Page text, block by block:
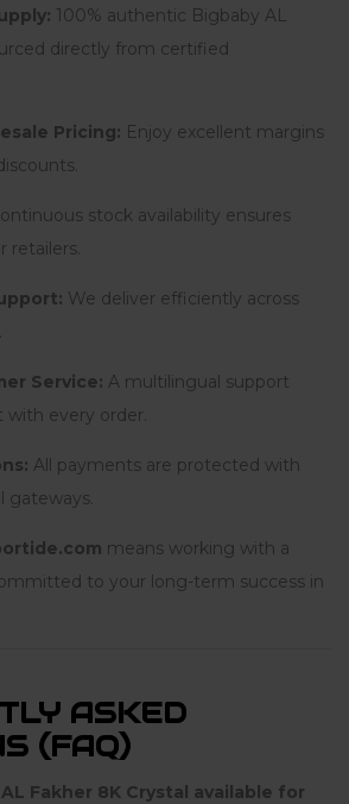
100% authentic Bigbaby AL
directly from certified
Pricing: Enjoy excellent margins
stock availability ensures
retailers.
We deliver efficiently across
Service: A multilingual support
every order.
All payments are protected with
gateways.
means working with a
to your long-term success in
ASKED
(FAQ)
Fakher 8K Crystal available for